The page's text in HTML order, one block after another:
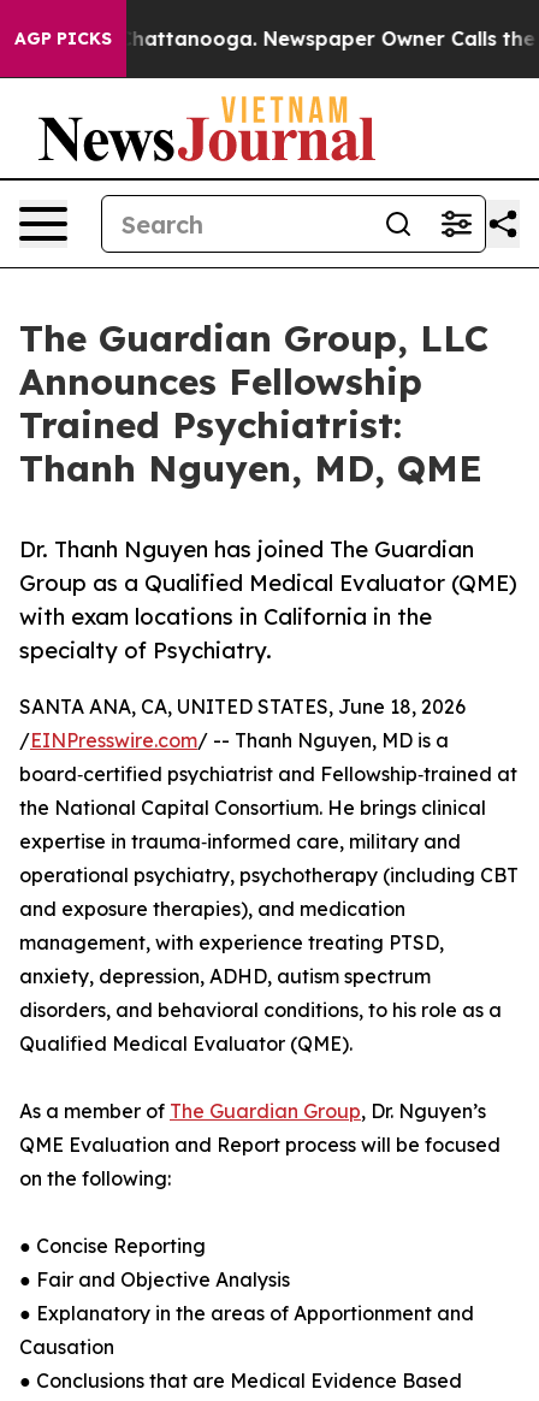
AGP PICKS
in Chattanooga. Newspaper Owner Calls the
The Guardian Group, LLC
Announces Fellowship
Trained Psychiatrist:
Thanh Nguyen, MD, QME
Dr. Thanh Nguyen has joined The Guardian
Group as a Qualified Medical Evaluator (QME)
with exam locations in California in the
specialty of Psychiatry.
SANTA ANA, CA, UNITED STATES, June 18, 2026
/EINPresswire.com/ -- Thanh Nguyen, MD is a
board‑certified psychiatrist and Fellowship‑trained at
the National Capital Consortium. He brings clinical
expertise in trauma‑informed care, military and
operational psychiatry, psychotherapy (including CBT
and exposure therapies), and medication
management, with experience treating PTSD,
anxiety, depression, ADHD, autism spectrum
disorders, and behavioral conditions, to his role as a
Qualified Medical Evaluator (QME).
As a member of The Guardian Group, Dr. Nguyen’s
QME Evaluation and Report process will be focused
on the following:
● Concise Reporting
● Fair and Objective Analysis
● Explanatory in the areas of Apportionment and
Causation
● Conclusions that are Medical Evidence Based